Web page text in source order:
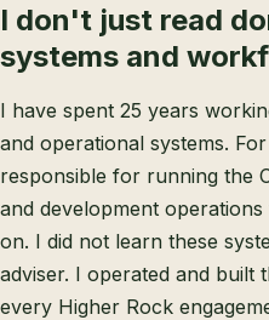
I don't just read
systems and
I have spent 25 years
and operational systems.
responsible for running the
and development
on. I did not learn these
adviser. I operated and built
every Higher Rock